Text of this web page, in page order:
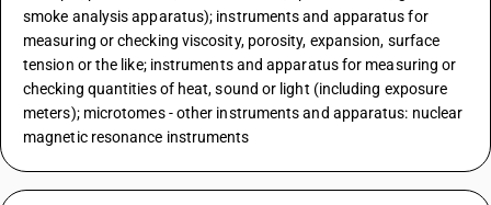
smoke analysis apparatus); instruments and apparatus for
measuring or checking viscosity, porosity, expansion, surface
tension or the like; instruments and apparatus for measuring or
checking quantities of heat, sound or light (including exposure
meters); microtomes - other instruments and apparatus: nuclear
magnetic resonance instruments